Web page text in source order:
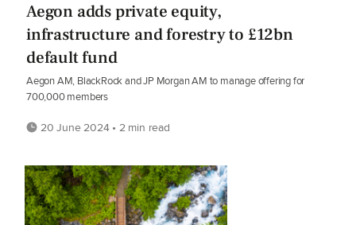
Aegon adds private equity,
infrastructure and forestry to £12bn
default fund
Aegon AM, BlackRock and JP Morgan AM to manage offering for
700,000 members
20 June 2024 • 2 min read